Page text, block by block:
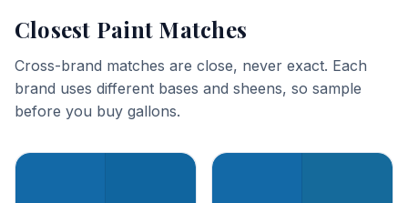
Closest Paint Matches
Cross-brand matches are close, never exact. Each
brand uses different bases and sheens, so sample
before you buy gallons.